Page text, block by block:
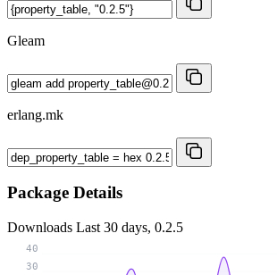
Gleam
erlang.mk
Package Details
Downloads Last 30 days, 0.2.5
30
40